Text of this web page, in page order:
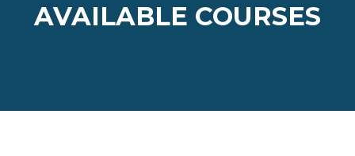
AVAILABLE COURSES